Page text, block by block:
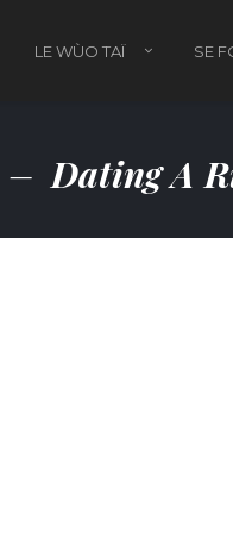
LE WÙO TAÏ SE
Dating A